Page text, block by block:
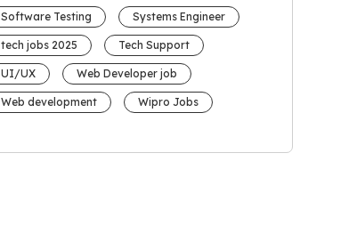
Software Testing Systems Engineer
tech jobs 2025 Tech Support
UI/UX Web Developer job
Web development Wipro Jobs